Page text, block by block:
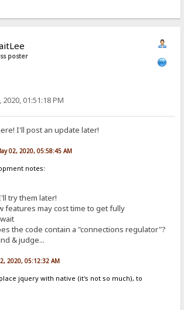
poster
2020, 01:51:18 PM
I'll post an update later!
02, 2020, 05:58:45 AM
notes:
try them later!
features may cost time to get fully
the code contain a "connections regulator"?
& judge...
2020, 05:12:32 AM
jquery with native (it's not so much), to